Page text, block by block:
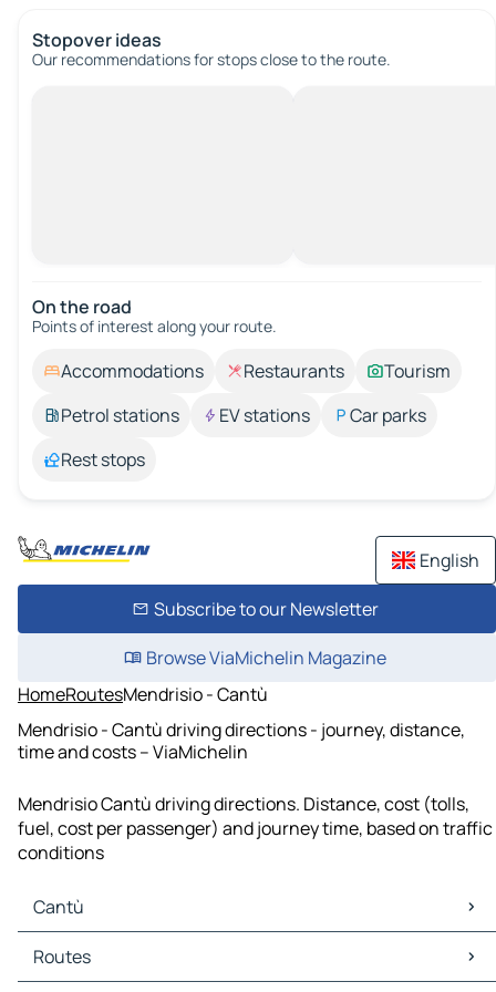
Stopover ideas
Our recommendations for stops close to the route.
On the road
Points of interest along your route.
Accommodations Restaurants
Tourism
Petrol stations
EV stations
Car parks
Rest stops
English
Subscribe to our Newsletter
Browse ViaMichelin Magazine
HomeRoutesMendrisio - Cantù
Mendrisio - Cantù driving directions - journey, distance,
time and costs – ViaMichelin
Mendrisio Cantù driving directions. Distance, cost (tolls,
fuel, cost per passenger) and journey time, based on traffic
conditions
Cantù
Cantù Maps
Cantù Traffic
Routes